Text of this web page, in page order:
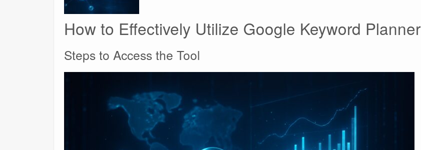
How to Effectively Utilize Google Keyword Planner
Steps to Access the Tool